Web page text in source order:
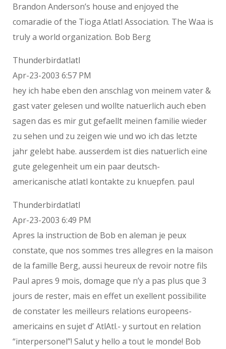
Brandon Anderson’s house and enjoyed the
comaradie of the Tioga Atlatl Association. The Waa is
truly a world organization. Bob Berg
Thunderbirdatlatl
Apr-23-2003 6:57 PM
hey ich habe eben den anschlag von meinem vater &
gast vater gelesen und wollte natuerlich auch eben
sagen das es mir gut gefaellt meinen familie wieder
zu sehen und zu zeigen wie und wo ich das letzte
jahr gelebt habe. ausserdem ist dies natuerlich eine
gute gelegenheit um ein paar deutsch-
americanische atlatl kontakte zu knuepfen. paul
Thunderbirdatlatl
Apr-23-2003 6:49 PM
Apres la instruction de Bob en aleman je peux
constate, que nos sommes tres allegres en la maison
de la famille Berg, aussi heureux de revoir notre fils
Paul apres 9 mois, domage que n’y a pas plus que 3
jours de rester, mais en effet un exellent possibilite
de constater les meilleurs relations europeens-
americains en sujet d’ AtlAtl.- y surtout en relation
“interpersonel”! Salut y hello a tout le monde! Bob